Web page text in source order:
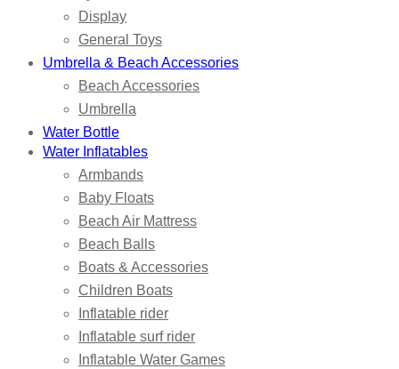
Display
General Toys
Umbrella & Beach Accessories
Beach Accessories
Umbrella
Water Bottle
Water Inflatables
Armbands
Baby Floats
Beach Air Mattress
Beach Balls
Boats & Accessories
Children Boats
Inflatable rider
Inflatable surf rider
Inflatable Water Games